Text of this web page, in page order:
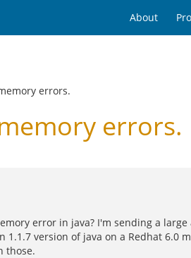
About
errors.
errors.
error in java? I'm sending a
version of java on a Redhat 6.0
those.